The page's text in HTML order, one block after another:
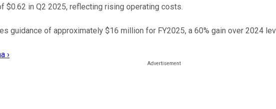
$0.62 in Q2 2025, reflecting rising operating costs.
guidance of approximately $16 million for FY2025, a 60% gain over 2024
›